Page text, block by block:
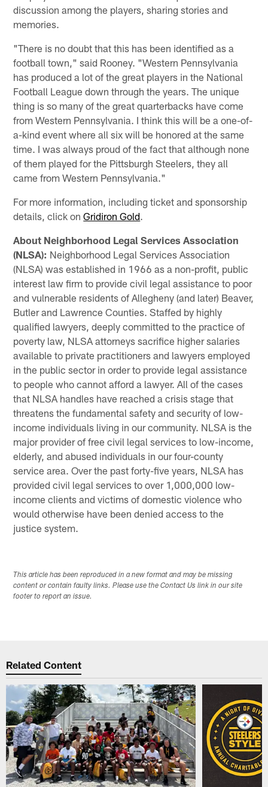
discussion among the players, sharing stories and
memories.
"There is no doubt that this has been identified as a
football town," said Rooney. "Western Pennsylvania
has produced a lot of the great players in the National
Football League down through the years. The unique
thing is so many of the great quarterbacks have come
from Western Pennsylvania. I think this will be a one-of-
a-kind event where all six will be honored at the same
time. I was always proud of the fact that although none
of them played for the Pittsburgh Steelers, they all
came from Western Pennsylvania."
For more information, including ticket and sponsorship
details, click onGridiron Gold.
About Neighborhood Legal Services Association
(NLSA): Neighborhood Legal Services Association
(NLSA) was established in 1966 as a non-profit, public
interest law firm to provide civil legal assistance to poor
and vulnerable residents of Allegheny (and later) Beaver,
Butler and Lawrence Counties. Staffed by highly
qualified lawyers, deeply committed to the practice of
poverty law, NLSA attorneys sacrifice higher salaries
available to private practitioners and lawyers employed
in the public sector in order to provide legal assistance
to people who cannot afford a lawyer. All of the cases
that NLSA handles have reached a crisis stage that
threatens the fundamental safety and security of low-
income individuals living in our community. NLSA is the
major provider of free civil legal services to low-income,
elderly, and abused individuals in our four-county
service area. Over the past forty-five years, NLSA has
provided civil legal services to over 1,000,000 low-
income clients and victims of domestic violence who
would otherwise have been denied access to the
justice system.
This article has been reproduced in a new format and may be missing
content or contain faulty links. Please use the Contact Us link in our site
footer to report an issue.
Related Content